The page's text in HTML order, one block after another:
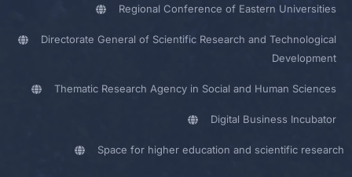
Regional Conference of Eastern Universities
Directorate General of Scientific Research and Technological
Development
Thematic Research Agency in Social and Human Sciences
Digital Business Incubator
Space for higher education and scientific research